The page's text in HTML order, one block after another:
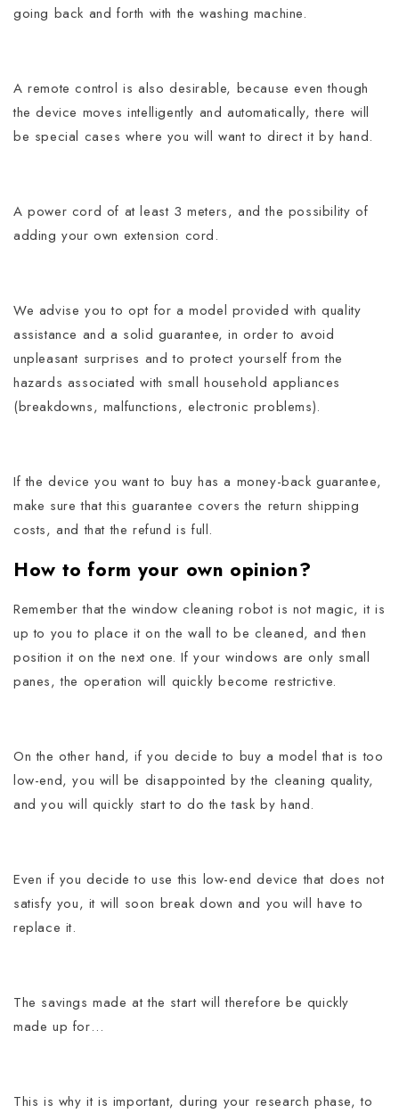
going back and forth with the washing machine.
A remote control is also desirable, because even though
the device moves intelligently and automatically, there will
be special cases where you will want to direct it by hand.
A power cord of at least 3 meters, and the possibility of
adding your own extension cord.
We advise you to opt for a model provided with quality
assistance and a solid guarantee, in order to avoid
unpleasant surprises and to protect yourself from the
hazards associated with small household appliances
(breakdowns, malfunctions, electronic problems).
If the device you want to buy has a money-back guarantee,
make sure that this guarantee covers the return shipping
costs, and that the refund is full.
How to form your own opinion?
Remember that the window cleaning robot is not magic, it is
up to you to place it on the wall to be cleaned, and then
position it on the next one. If your windows are only small
panes, the operation will quickly become restrictive.
On the other hand, if you decide to buy a model that is too
low-end, you will be disappointed by the cleaning quality,
and you will quickly start to do the task by hand.
Even if you decide to use this low-end device that does not
satisfy you, it will soon break down and you will have to
replace it.
The savings made at the start will therefore be quickly
made up for…
This is why it is important, during your research phase, to